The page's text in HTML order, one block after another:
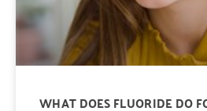
WHAT DOES FLUORIDE DO